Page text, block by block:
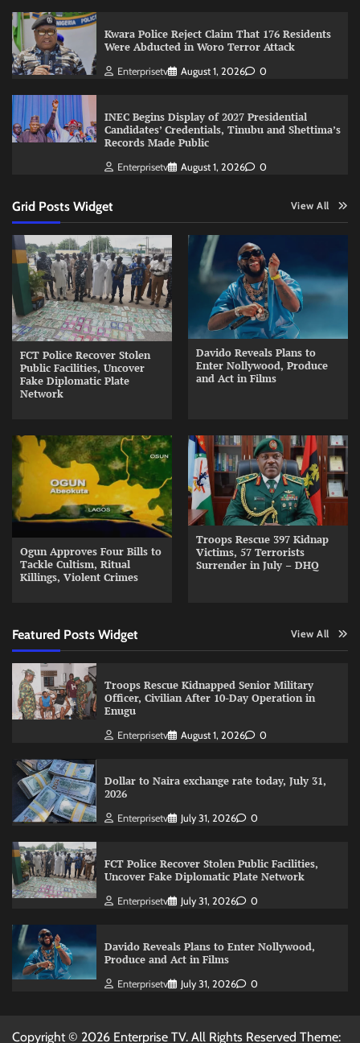
Kwara Police Reject Claim That 176 Residents
Were Abducted in Woro Terror Attack
Enterprisetv August 1, 2026 0
INEC Begins Display of 2027 Presidential
Candidates’ Credentials, Tinubu and Shettima’s
Records Made Public
Enterprisetv August 1, 2026 0
Grid Posts Widget View All
FCT Police Recover Stolen
Public Facilities, Uncover
Fake Diplomatic Plate
Network
Davido Reveals Plans to
Enter Nollywood, Produce
and Act in Films
Ogun Approves Four Bills to
Tackle Cultism, Ritual
Killings, Violent Crimes
Troops Rescue 397 Kidnap
Victims, 57 Terrorists
Surrender in July – DHQ
Featured Posts Widget View All
Troops Rescue Kidnapped Senior Military
Officer, Civilian After 10-Day Operation in
Enugu
Enterprisetv August 1, 2026 0
Dollar to Naira exchange rate today, July 31,
2026
Enterprisetv July 31, 2026 0
FCT Police Recover Stolen Public Facilities,
Uncover Fake Diplomatic Plate Network
Enterprisetv July 31, 2026 0
Davido Reveals Plans to Enter Nollywood,
Produce and Act in Films
Enterprisetv July 31, 2026 0
Copyright © 2026 Enterprise TV. All Rights Reserved Theme: